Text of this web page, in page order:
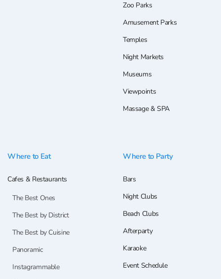
Zoo Parks
Amusement Parks
Temples
Night Markets
Museums
Viewpoints
Massage & SPA
Where to Eat
Cafes & Restaurants
The Best Ones
The Best by District
The Best by Cuisine
Panoramic
Instagrammable
Where to Party
Bars
Night Clubs
Beach Clubs
Afterparty
Karaoke
Event Schedule